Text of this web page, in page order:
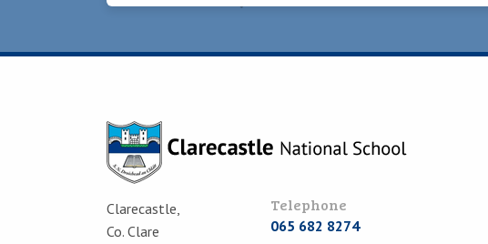
Clarecastle,
Co. Clare
Telephone
065 682 8274